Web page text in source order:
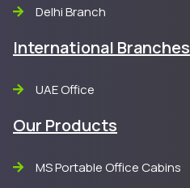
Delhi Branch
International Branches
UAE Office
Our Products
MS Portable Office Cabins